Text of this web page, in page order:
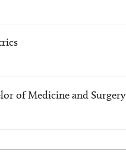
of Medicine and Surgery